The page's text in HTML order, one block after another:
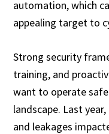
automation, which
appealing target to
Strong security
training, and
want to operate
landscape. Last
and leakages